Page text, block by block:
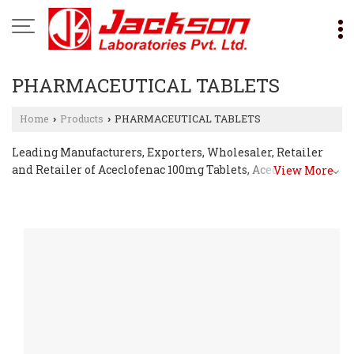
PHARMACEUTICAL TABLETS
Home › Products › PHARMACEUTICAL TABLETS
Leading Manufacturers, Exporters, Wholesaler, Retailer
and Retailer of Aceclofenac 100mg Tablets, Aceclofenac
View More